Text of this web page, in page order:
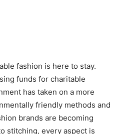
fashion is here to stay.
funds for charitable
has taken on a more
friendly methods and
brands are becoming
stitching, every aspect is